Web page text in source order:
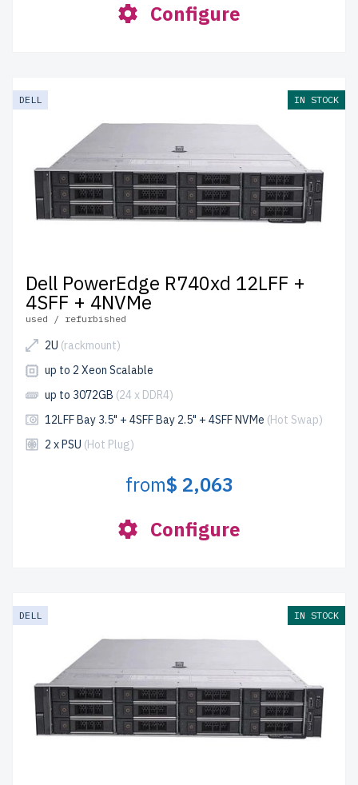
Configure
DELL IN STOCK
Dell PowerEdge R740xd 12LFF +
4SFF + 4NVMe
used / refurbished
2U (rackmount)
up to 2 Xeon Scalable
up to 3072GB (24 x DDR4)
12LFF Bay 3.5" + 4SFF Bay 2.5" + 4SFF NVMe (Hot Swap)
2 x PSU (Hot Plug)
from$ 2,063
Configure
DELL IN STOCK